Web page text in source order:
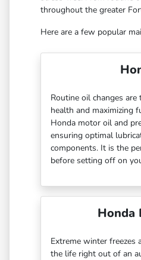
throughout the greater
Here are a few popular
Routine oil changes
health and maximizing
Honda motor oil and
ensuring optimal
components. It is the
before setting off on
Honda
Extreme winter freezes
the life right out of an